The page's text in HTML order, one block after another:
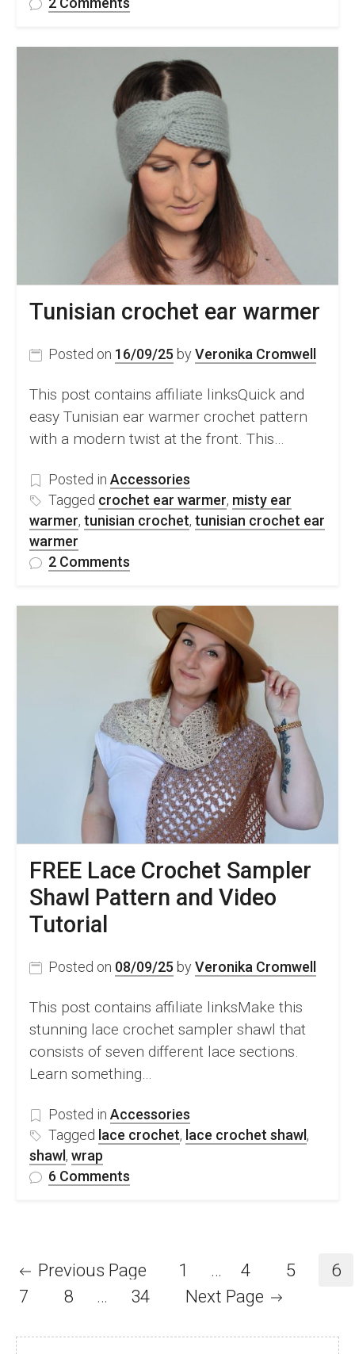
Lace
Crochet
Handkerchief
Pattern
&
Video
Tutorial
Tunisian crochet ear warmer
Posted on 16/09/25 by Veronika Cromwell
This post contains affiliate linksQuick and
easy Tunisian ear warmer crochet pattern
with a modern twist at the front. This…
Posted in Accessories
Tagged crochet ear warmer, misty ear
warmer, tunisian crochet, tunisian crochet ear
warmer
2 Comments
crochet
warmer
FREE Lace Crochet Sampler
Shawl Pattern and Video
Tutorial
Posted on 08/09/25 by Veronika Cromwell
This post contains affiliate linksMake this
stunning lace crochet sampler shawl that
consists of seven different lace sections.
Learn something…
Posted in Accessories
Tagged lace crochet, lace crochet shawl ,
shawl , wrap
6 Comments
Shawl
Pattern
Video
Previous Page 1 … 4 5
6
7
8 … 34 Next Page